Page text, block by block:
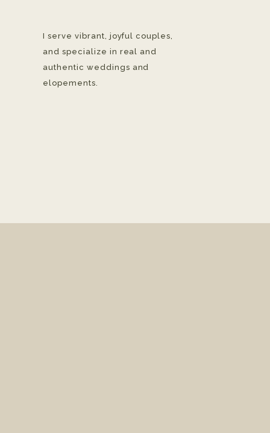
I serve vibrant, joyful couples,
and specialize in real and
authentic weddings and
elopements.